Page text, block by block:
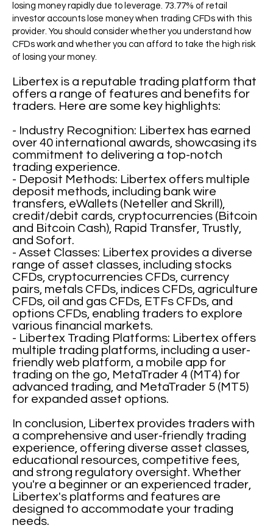
Libertex is a reputable trading platform that
offers a range of features and benefits for
traders. Here are some key highlights:
- Industry Recognition: Libertex has earned
over 40 international awards, showcasing its
commitment to delivering a top-notch
trading experience.
- Deposit Methods: Libertex offers multiple
deposit methods, including bank wire
transfers, eWallets (Neteller and Skrill),
credit/debit cards, cryptocurrencies (Bitcoin
and Bitcoin Cash), Rapid Transfer, Trustly,
and Sofort.
- Asset Classes: Libertex provides a diverse
range of asset classes, including stocks
CFDs, cryptocurrencies CFDs, currency
pairs, metals CFDs, indices CFDs, agriculture
CFDs, oil and gas CFDs, ETFs CFDs, and
options CFDs, enabling traders to explore
various financial markets.
- Libertex Trading Platforms: Libertex offers
multiple trading platforms, including a user-
friendly web platform, a mobile app for
trading on the go, MetaTrader 4 (MT4) for
advanced trading, and MetaTrader 5 (MT5)
for expanded asset options.
In conclusion, Libertex provides traders with
a comprehensive and user-friendly trading
experience, offering diverse asset classes,
educational resources, competitive fees,
and strong regulatory oversight. Whether
you're a beginner or an experienced trader,
Libertex's platforms and features are
designed to accommodate your trading
needs.
losing money rapidly due to leverage. 73.77% of retail
investor accounts lose money when trading CFDs with this
provider. You should consider whether you understand how
CFDs work and whether you can afford to take the high risk
of losing your money.